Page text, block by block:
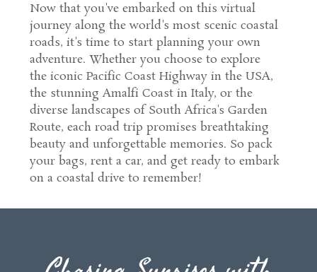
Now that you've embarked on this virtual
journey along the world's most scenic coastal
roads, it's time to start planning your own
adventure. Whether you choose to explore
the iconic Pacific Coast Highway in the USA,
the stunning Amalfi Coast in Italy, or the
diverse landscapes of South Africa's Garden
Route, each road trip promises breathtaking
beauty and unforgettable memories. So pack
your bags, rent a car, and get ready to embark
on a coastal drive to remember!